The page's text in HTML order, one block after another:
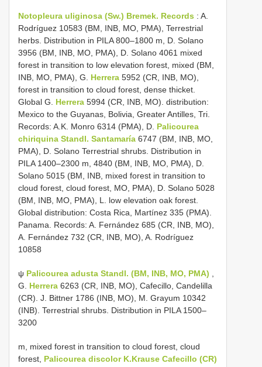
Notopleura uliginosa (Sw.) Bremek. Records : A.
Rodríguez 10583 (BM, INB, MO, PMA), Terrestrial
herbs. Distribution in PILA 800–1800 m, D. Solano
3956 (BM, INB, MO, PMA), D. Solano 4061 mixed
forest in transition to low elevation forest, mixed (BM,
INB, MO, PMA), G. Herrera 5952 (CR, INB, MO),
forest in transition to cloud forest, dense thicket.
Global G. Herrera 5994 (CR, INB, MO). distribution:
Mexico to the Guyanas, Bolivia, Greater Antilles, Tri.
Records: A.K. Monro 6314 (PMA), D. Palicourea
chiriquina Standl. Santamaría 6747 (BM, INB, MO,
PMA), D. Solano Terrestrial shrubs. Distribution in
PILA 1400–2300 m, 4840 (BM, INB, MO, PMA), D.
Solano 5015 (BM, INB, mixed forest in transition to
cloud forest, cloud forest, MO, PMA), D. Solano 5028
(BM, INB, MO, PMA), L. low elevation oak forest.
Global distribution: Costa Rica, Martínez 335 (PMA).
Panama. Records: A. Fernández 685 (CR, INB, MO),
A. Fernández 732 (CR, INB, MO), A. Rodríguez
10858
ψ Palicourea adusta Standl. (BM, INB, MO, PMA)
G. Herrera 6263 (CR, INB, MO), Cafecillo, Candelilla
(CR). J. Bittner 1786 (INB, MO), M. Grayum 10342
(INB). Terrestrial shrubs. Distribution in PILA 1500–
3200
m, mixed forest in transition to cloud forest, cloud
forest, Palicourea discolor K.Krause Cafecillo (CR)